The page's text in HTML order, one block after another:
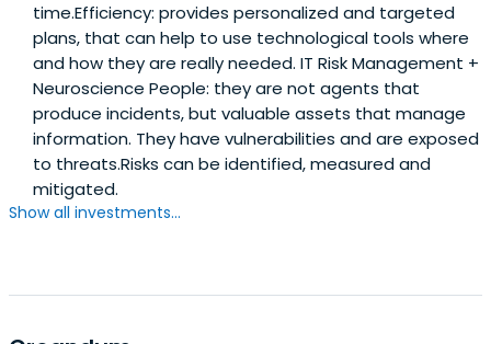
time.Efficiency: provides personalized and targeted
plans, that can help to use technological tools where
and how they are really needed. IT Risk Management +
Neuroscience People: they are not agents that
produce incidents, but valuable assets that manage
information. They have vulnerabilities and are exposed
to threats.Risks can be identified, measured and
mitigated.
Show all investments...